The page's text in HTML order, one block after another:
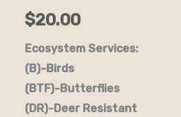
$20.00
Ecosystem Services:
(B)-Birds (B&B)-
(BTF)-Butterflies
(DR)-Deer Resistant
quantity